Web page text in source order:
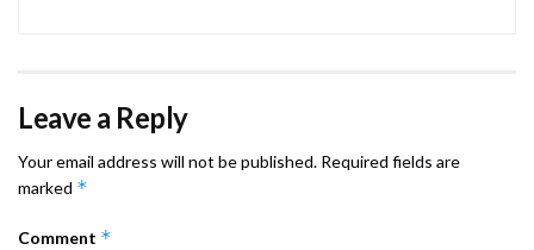
Leave a Reply
Your email address will not be published. Required fields are
marked *
Comment *